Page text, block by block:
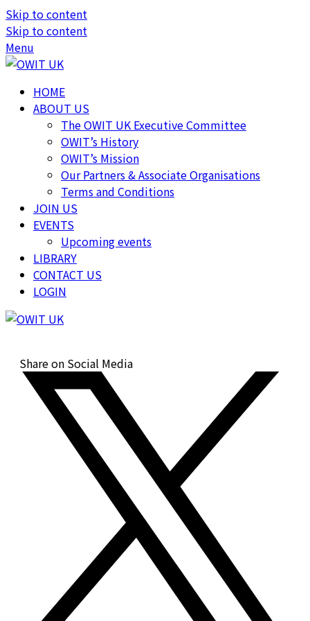
Skip to content
Skip to content
Menu
HOME
ABOUT US
The OWIT UK Executive Committee
OWIT’s History
OWIT’s Mission
Our Partners & Associate Organisations
Terms and Conditions
JOIN US
EVENTS
Upcoming events
LIBRARY
CONTACT US
LOGIN
Share on Social Media